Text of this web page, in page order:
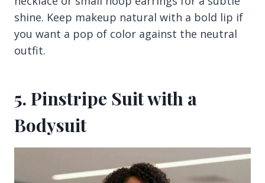
shine. Keep makeup natural with a bold lip if
you want a pop of color against the neutral
outfit.
5. Pinstripe Suit with a
Bodysuit